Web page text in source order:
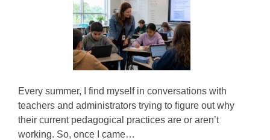
Every summer, I find myself in conversations with
teachers and administrators trying to figure out why
their current pedagogical practices are or aren’t
working. So, once I came…